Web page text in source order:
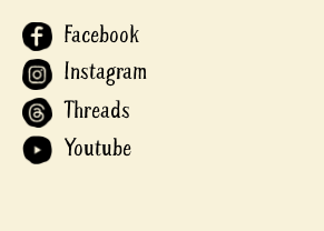
Facebook
Instagram
Threads
Youtube